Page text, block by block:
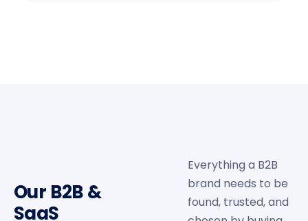
Our B2B &
SaaS
Everything a B2B
brand needs to be
found, trusted, and